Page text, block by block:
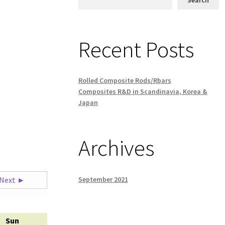
Next ►
Sun
Recent Posts
Rolled Composite Rods/Rbars
Composites R&D in Scandinavia, Korea &
Japan
Archives
September 2021